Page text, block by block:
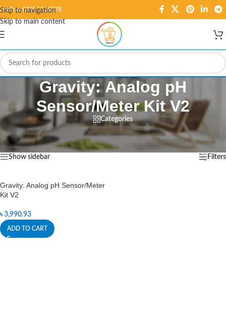
Skip to navigation
Skip to main content
Hotline: 01995584278
Gravity: Analog pH
Sensor/Meter Kit V2
Categories
Home/Products tagged “Gravity: Analog pH Sensor/Meter Kit V2”
Showing the single result
Show sidebar Filters
Gravity: Analog pH Sensor/Meter
Kit V2
৳3,990.93
ADD TO CART